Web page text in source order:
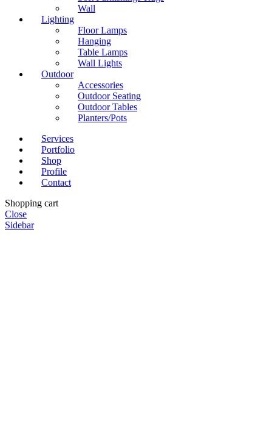
Wall
Lighting
Floor Lamps
Hanging
Table Lamps
Wall Lights
Outdoor
Accessories
Outdoor Seating
Outdoor Tables
Planters/Pots
Services
Portfolio
Shop
Profile
Contact
Shopping cart
Close
Sidebar